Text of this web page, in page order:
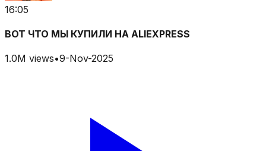
16:05
ВОТ ЧТО МЫ КУПИЛИ НА ALIEXPRESS
1.0M views•9-Nov-2025